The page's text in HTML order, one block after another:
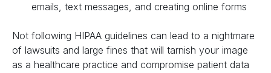
emails, text messages, and creating online forms
Not following HIPAA guidelines can lead to a nightmare
of lawsuits and large fines that will tarnish your image
as a healthcare practice and compromise patient data